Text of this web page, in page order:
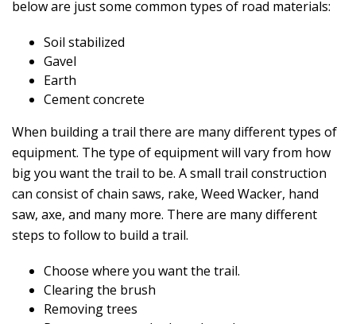
below are just some common types of road materials:
Soil stabilized
Gavel
Earth
Cement concrete
When building a trail there are many different types of
equipment. The type of equipment will vary from how
big you want the trail to be. A small trail construction
can consist of chain saws, rake, Weed Wacker, hand
saw, axe, and many more. There are many different
steps to follow to build a trail.
Choose where you want the trail.
Clearing the brush
Removing trees